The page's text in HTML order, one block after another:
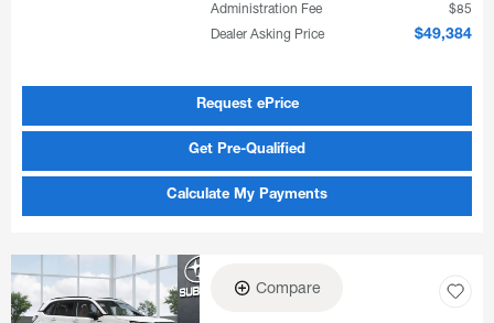
Administration Fee
$85
Dealer Asking Price
$49,384
Request ePrice
Get Pre-Qualified
Calculate My Payments
Compare